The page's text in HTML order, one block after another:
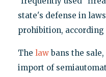
state's defense in
prohibition, according
The lawbans the
import of